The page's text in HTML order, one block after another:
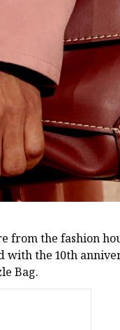
from the fashion
with the 10th
Bag.